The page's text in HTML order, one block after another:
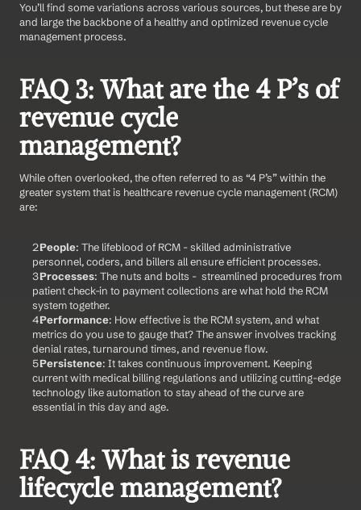
You’ll find some variations across various sources, but these are by
and large the backbone of a healthy and optimized revenue cycle
management process.
FAQ 3: What are the 4 P’s of
revenue cycle
management?
While often overlooked, the often referred to as “4 P’s” within the
greater system that is healthcare revenue cycle management (RCM)
are:
People: The lifeblood of RCM - skilled administrative
personnel, coders, and billers all ensure efficient processes.
Processes: The nuts and bolts -  streamlined procedures from
patient check-in to payment collections are what hold the RCM
system together.
Performance: How effective is the RCM system, and what
metrics do you use to gauge that? The answer involves tracking
denial rates, turnaround times, and revenue flow.
Persistence: It takes continuous improvement. Keeping
current with medical billing regulations and utilizing cutting-edge
technology like automation to stay ahead of the curve are
essential in this day and age.
FAQ 4: What is revenue
lifecycle management?